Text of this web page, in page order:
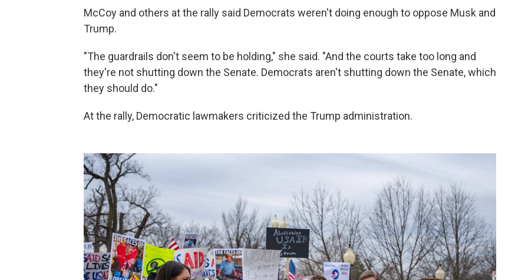
McCoy and others at the rally said Democrats weren't doing enough to oppose Musk and
Trump.
"The guardrails don't seem to be holding," she said. "And the courts take too long and
they're not shutting down the Senate. Democrats aren't shutting down the Senate, which
they should do."
At the rally, Democratic lawmakers criticized the Trump administration.